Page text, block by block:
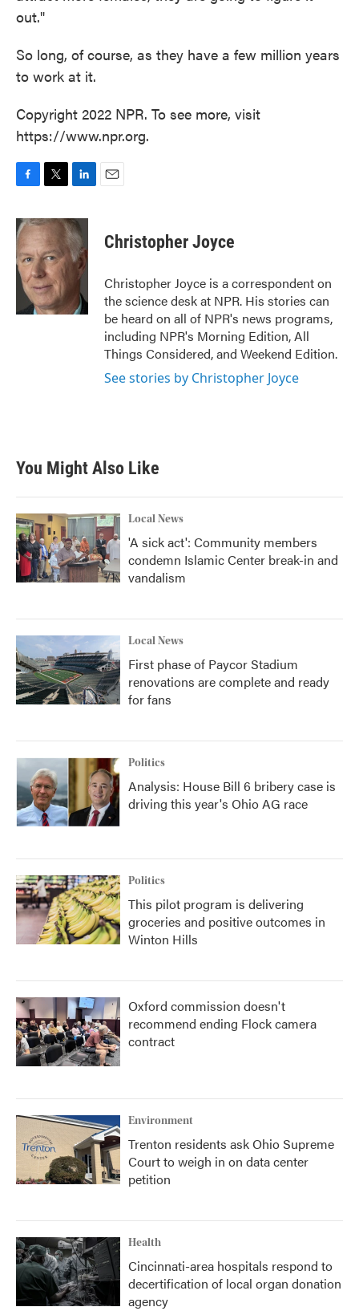
out."
So long, of course, as they have a few million years
to work at it.
Copyright 2022 NPR. To see more, visit
https://www.npr.org.
c
e
b
o
o
i
t
t
e
r
n
k
e
d
Christopher Joyce
Christopher Joyce is a correspondent on
the science desk at NPR. His stories can
be heard on all of NPR's news programs,
including NPR's Morning Edition, All
Things Considered, and Weekend Edition.
See stories by Christopher Joyce
You Might Also Like
Local News
'A sick act': Community members
condemn Islamic Center break-in and
vandalism
Local News
First phase of Paycor Stadium
renovations are complete and ready
for fans
Politics
Analysis: House Bill 6 bribery case is
driving this year's Ohio AG race
Politics
This pilot program is delivering
groceries and positive outcomes in
Winton Hills
Oxford commission doesn't
recommend ending Flock camera
contract
Environment
Trenton residents ask Ohio Supreme
Court to weigh in on data center
petition
Health
Cincinnati-area hospitals respond to
decertification of local organ donation
agency